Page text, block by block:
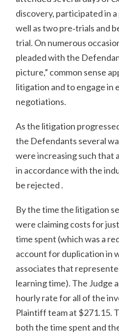
discovery, participated in
well as two pre‐trials and
trial. On numerous
pleaded with the
picture,” common sense
litigation and to engage in
negotiations.
As the litigation
the Defendants several
were increasing such that
in accordance with the
be rejected .
By the time the litigation
were claiming costs for
time spent (which was a
account for duplication in
associates that
learning time). The Judge
hourly rate for all of the
Plaintiff team at $271.15.
both the time spent and